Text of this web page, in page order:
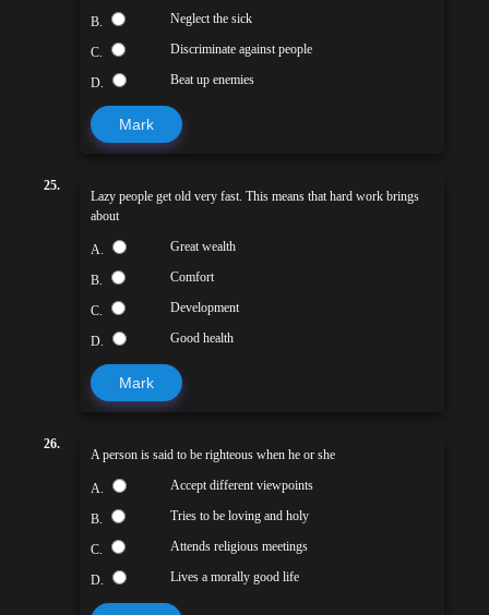
B. Neglect the sick
C. Discriminate against people
D. Beat up enemies
Mark
25.
Lazy people get old very fast. This means that hard work brings
about
A. Great wealth
B. Comfort
C. Development
D. Good health
Mark
26.
A person is said to be righteous when he or she
A. Accept different viewpoints
B. Tries to be loving and holy
C. Attends religious meetings
D. Lives a morally good life